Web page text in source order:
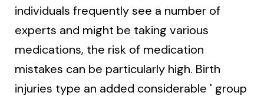
individuals frequently see a number of
experts and might be taking various
medications, the risk of medication
mistakes can be particularly high. Birth
injuries type an added considerable ' group